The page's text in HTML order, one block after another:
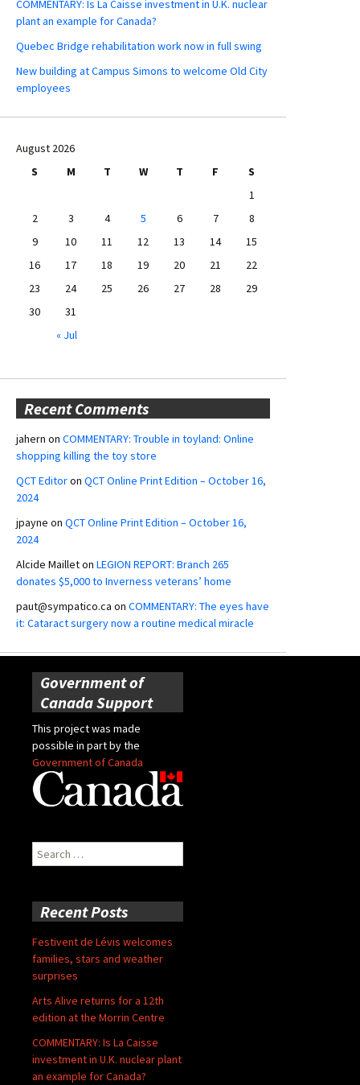
COMMENTARY: Is La Caisse investment in U.K. nuclear
plant an example for Canada?
Quebec Bridge rehabilitation work now in full swing
New building at Campus Simons to welcome Old City
employees
August 2026
S
M T W T F
S
1
2
3 4 5 6 7
8
9
10 11 12 13 14
15
16
17 18 19 20 21
22
23
24 25 26 27 28
29
30
31
« Jul
Recent Comments
jahern on COMMENTARY: Trouble in toyland: Online
shopping killing the toy store
QCT Editoron QCT Online Print Edition – October 16,
2024
jpayne on QCT Online Print Edition – October 16,
2024
Alcide Mailleton LEGION REPORT: Branch 265
donates $5,000 to Inverness veterans’ home
paut@sympatico.ca on COMMENTARY: The eyes have
it: Cataract surgery now a routine medical miracle
Government of
Canada Support
This project was made
possible in part by the
Government of Canada
Search
for:
Recent Posts
Festivent de Lévis welcomes
families, stars and weather
surprises
Arts Alive returns for a 12th
edition at the Morrin Centre
COMMENTARY: Is La Caisse
investment in U.K. nuclear plant
an example for Canada?